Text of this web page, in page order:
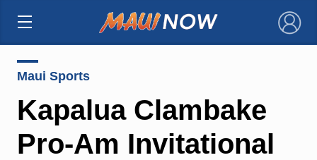
×
Maui Sports
Kapalua Clambake
Pro-Am Invitational